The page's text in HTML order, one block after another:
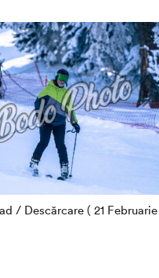
/ Descărcare ( 21 Februarie